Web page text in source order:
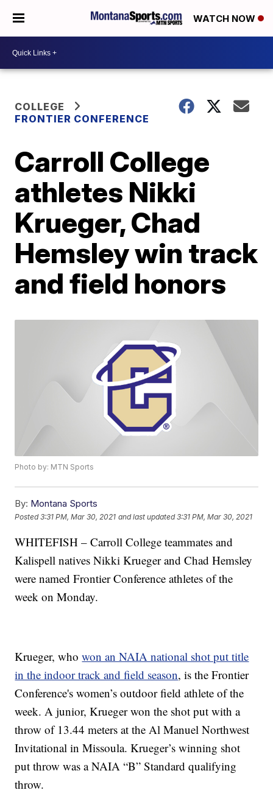
WATCH NOW
COLLEGE
FRONTIER CONFERENCE
Carroll College
athletes Nikki
Krueger, Chad
Hemsley win track
and field honors
Photo by: MTN Sports
By: Montana Sports
Posted3:31 PM, Mar 30, 2021 and last updated 3:31 PM, Mar 30, 2021
WHITEFISH – Carroll College teammates and
Kalispell natives Nikki Krueger and Chad Hemsley
were named Frontier Conference athletes of the
week on Monday.
Krueger, whowon an NAIA national shot put title
in the indoor track and field season, is the Frontier
Conference's women’s outdoor field athlete of the
week. A junior, Krueger won the shot put with a
throw of 13.44 meters at the Al Manuel Northwest
Invitational in Missoula. Krueger’s winning shot
put throw was a NAIA “B” Standard qualifying
throw.